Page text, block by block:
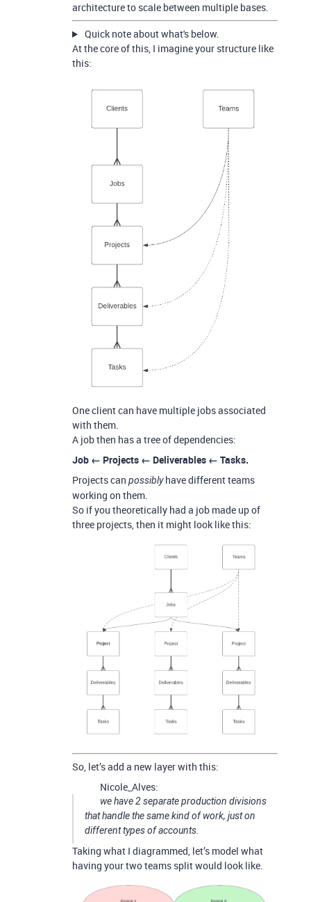
architecture to scale between multiple bases.
Quick note about what's below.
At the core of this, I imagine your structure like
this:
One client can have multiple jobs associated
with them.
A job then has a tree of dependencies:
Job ← Projects ← Deliverables ← Tasks.
Projects can possiblyhave different teams
working on them.
So if you theoretically had a job made up of
three projects, then it might look like this:
So, let’s add a new layer with this:
Nicole_Alves:
we have 2 separate production divisions
that handle the same kind of work, just on
different types of accounts.
Taking what I diagrammed, let’s model what
having your two teams split would look like.